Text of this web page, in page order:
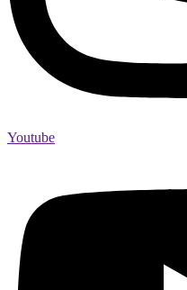
Youtube